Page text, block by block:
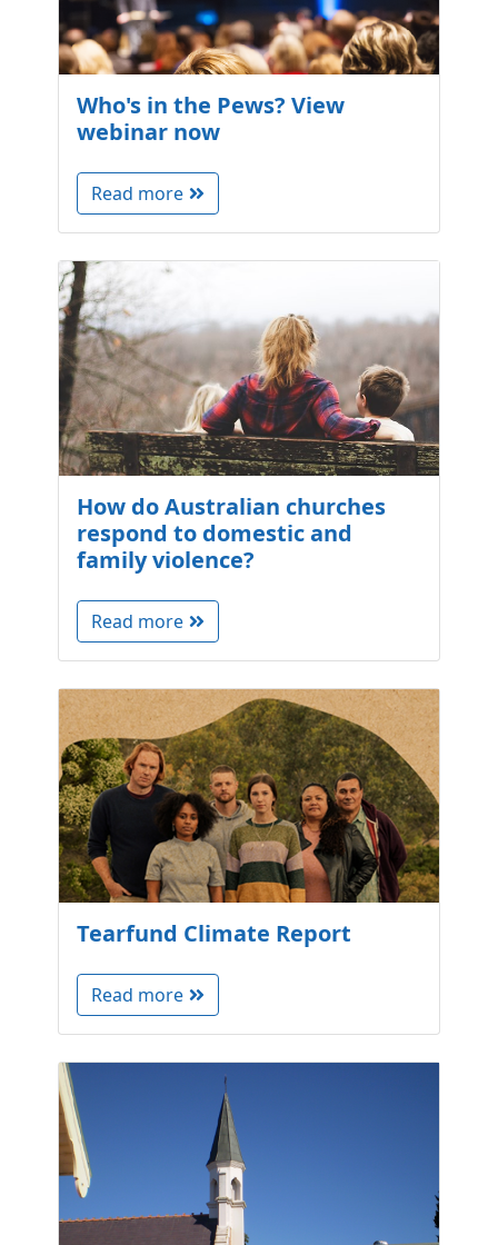
Who's in the Pews? View
webinar now
Read more
How do Australian churches
respond to domestic and
family violence?
Read more
Tearfund Climate Report
Read more